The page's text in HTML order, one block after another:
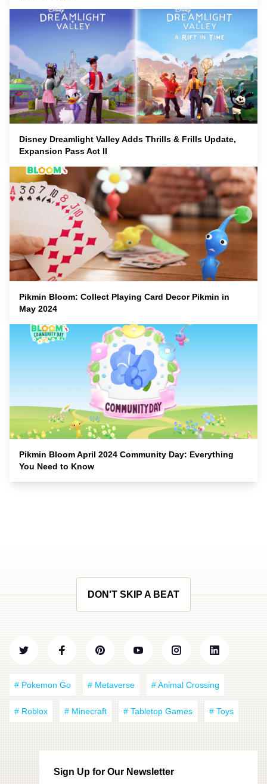
Disney Dreamlight Valley Adds Thrills & Frills Update,
Expansion Pass Act II
Pikmin Bloom: Collect Playing Card Decor Pikmin in
May 2024
Pikmin Bloom April 2024 Community Day: Everything
You Need to Know
DON'T SKIP A BEAT
# Pokemon Go # Metaverse # Animal Crossing
# Roblox # Minecraft # Tabletop Games # Toys
Sign Up for Our Newsletter